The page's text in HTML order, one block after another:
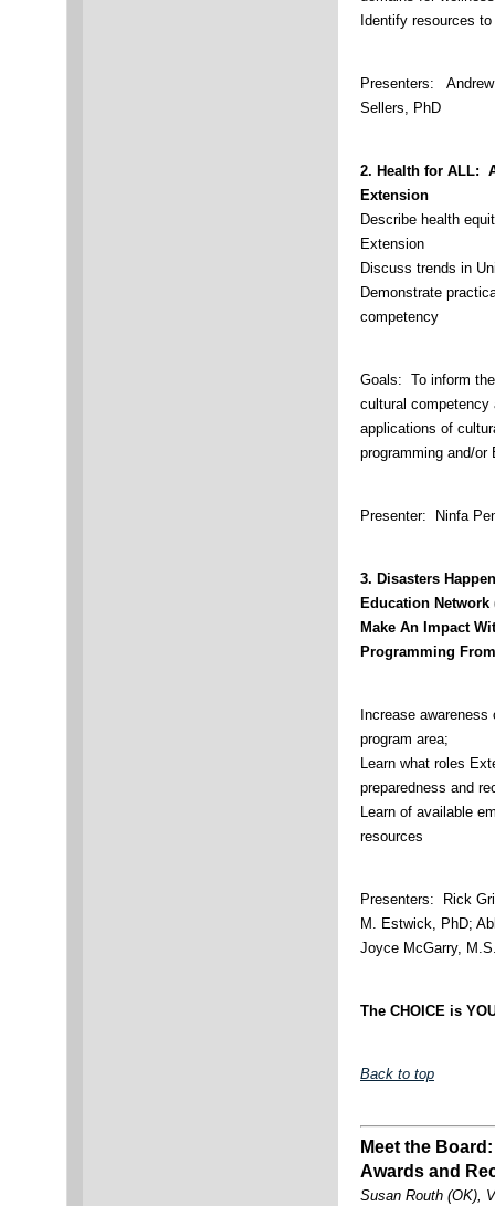
Identify resources
Presenters:
Sellers, PhD
2. Health for ALL:
Extension
Describe health
Extension
Discuss trends in
Demonstrate
competency
Goals: To inform
cultural competency
applications of
programming and/or
Presenter: Ninfa
3. Disasters
Education Network
Make An Impact
Programming
Increase
program area;
Learn what roles
preparedness and
Learn of available
resources
Presenters: Rick
M. Estwick, PhD;
Joyce McGarry,
The CHOICE is
Back to top
Meet the
Awards and
Susan Routh (OK),